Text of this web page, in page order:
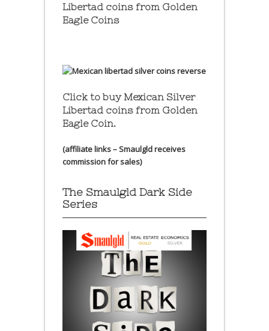
Libertad coins from Golden
Eagle Coins
Click to buy Mexican Silver
Libertad coins from Golden
Eagle Coin.
(affiliate links – Smaulgld receives
commission for sales)
The Smaulgld Dark Side
Series